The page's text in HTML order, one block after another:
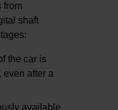
from
shaft
the car is
after a
available